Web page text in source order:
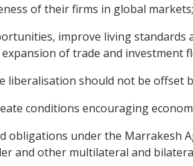
of their firms in global markets;
improve living
of trade and investment
liberalisation should not be offset
conditions encouraging
obligations under the Marrakesh
and other multilateral and